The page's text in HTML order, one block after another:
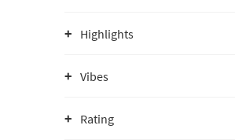
Highlights
Vibes
Rating